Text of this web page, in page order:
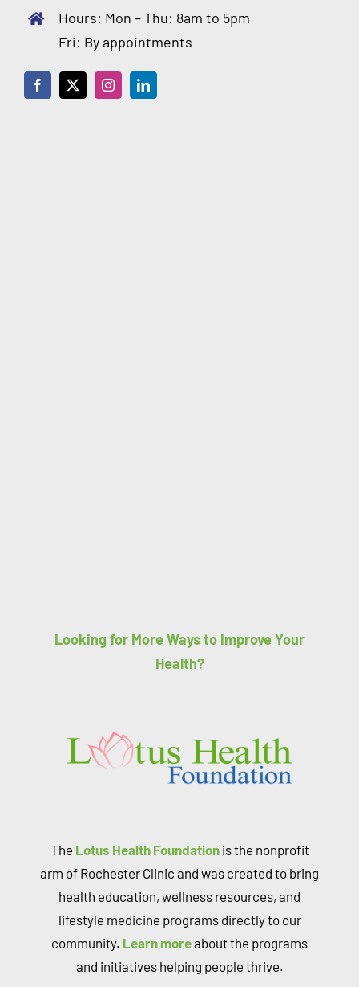
Hours: Mon – Thu: 8am to 5pm
Fri: By appointments
Looking for More Ways to Improve Your
Health?
The Lotus Health Foundationis the nonprofit
arm of Rochester Clinic and was created to bring
health education, wellness resources, and
lifestyle medicine programs directly to our
community. Learn moreabout the programs
and initiatives helping people thrive.